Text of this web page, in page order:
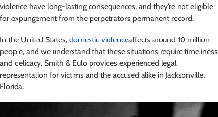
violence have long-lasting consequences, and they’re not eligible
for expungement from the perpetrator’s permanent record.
In the United States, domestic violenceaffects around 10 million
people, and we understand that these situations require timeliness
and delicacy. Smith & Eulo provides experienced legal
representation for victims and the accused alike in Jacksonville,
Florida.